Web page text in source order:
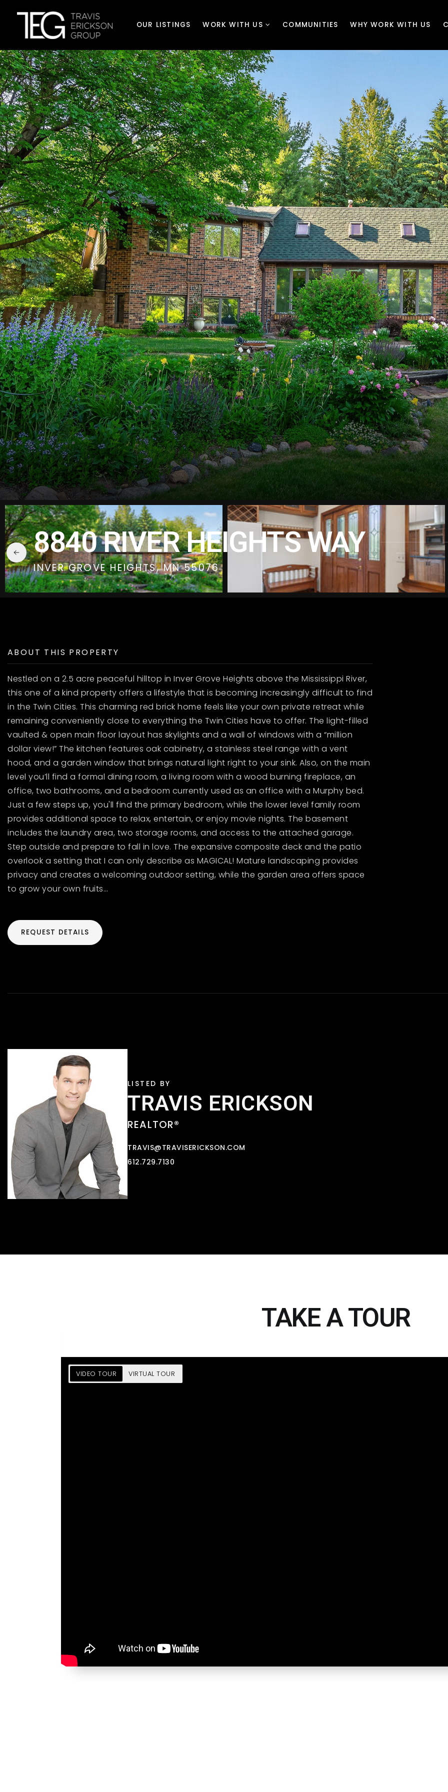
OUR LISTINGS WORK WITH US COMMUNITIES WHY WORK WITH US
8840 RIVER HEIGHTS WAY
INVER GROVE HEIGHTS, MN 55076
ABOUT THIS PROPERTY
Nestled on a 2.5 acre peaceful hilltop in Inver Grove Heights above the Mississippi River,
this one of a kind property offers a lifestyle that is becoming increasingly difficult to find
in the Twin Cities. This charming red brick home feels like your own private retreat while
remaining conveniently close to everything the Twin Cities have to offer. The light-filled
vaulted & open main floor layout has skylights and a wall of windows with a “million
dollar view!” The kitchen features oak cabinetry, a stainless steel range with a vent
hood, and a garden window that brings natural light right to your sink. Also, on the main
level you’ll find a formal dining room, a living room with a wood burning fireplace, an
office, two bathrooms, and a bedroom currently used as an office with a Murphy bed.
Just a few steps up, you'll find the primary bedroom, while the lower level family room
provides additional space to relax, entertain, or enjoy movie nights. The basement
includes the laundry area, two storage rooms, and access to the attached garage.
Step outside and prepare to fall in love. The expansive composite deck and the patio
overlook a setting that I can only describe as MAGICAL! Mature landscaping provides
privacy and creates a welcoming outdoor setting, while the garden area offers space
to grow your own fruits…
REQUEST DETAILS
TRAVIS ERICKSON
REALTOR®
TRAVIS@TRAVISERICKSON.COM
612.729.7130
TAKE A TOUR
VIDEO TOUR VIRTUAL TOUR